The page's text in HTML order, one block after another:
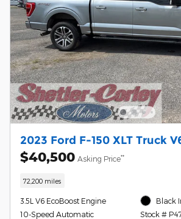
2023 Ford F-150 XLT Truck
$40,500 Asking Price**
72,200 miles
3.5L V6 EcoBoost Engine
10-Speed Automatic
Black
Stock #